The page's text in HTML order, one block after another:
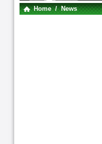
Home/ News